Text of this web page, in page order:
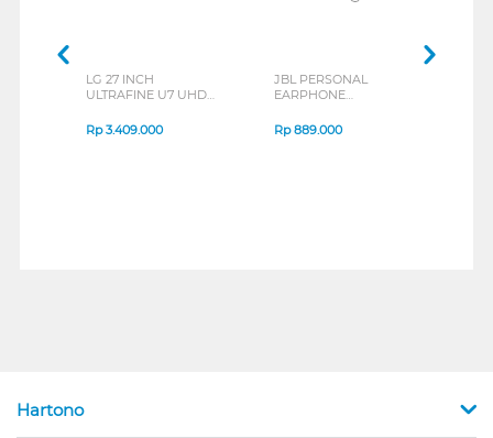
LG 27 INCH
ULTRAFINE U7 UHD
B_G3
Rp3.409.000
JBL PERSONAL
EARPHONE
SERIES
Rp889.000
Hartono